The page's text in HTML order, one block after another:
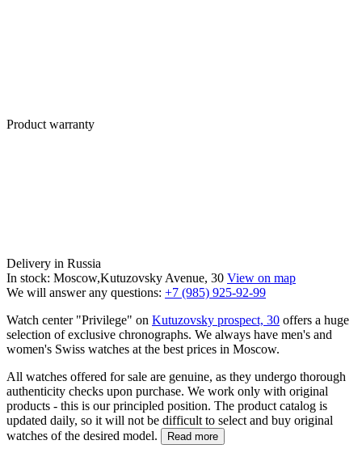
Product warranty
Delivery in Russia
In stock: Moscow,Kutuzovsky Avenue, 30 View on map
We will answer any questions: +7 (985) 925-92-99
Watch center "Privilege" on Kutuzovsky prospect, 30 offers a huge
selection of exclusive chronographs. We always have men's and
women's Swiss watches at the best prices in Moscow.
All watches offered for sale are genuine, as they undergo thorough
authenticity checks upon purchase. We work only with original
products - this is our principled position. The product catalog is
updated daily, so it will not be difficult to select and buy original
watches of the desired model.
Read more